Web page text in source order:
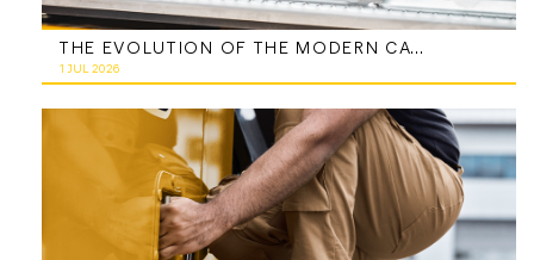
THE EVOLUTION OF THE MODERN CATERPILLAR WORK BOOT
1 JUL 2026